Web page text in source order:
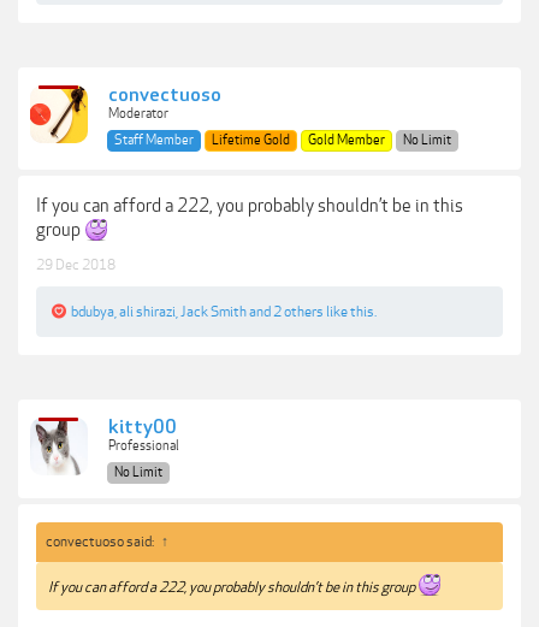
convectuoso
Moderator
Staff Member
Lifetime Gold Gold Member No Limit
If you can afford a 222, you probably shouldn’t be in this
group
29 Dec 2018
bdubya ali shirazi Jack Smithand 2 others like this.
kitty00
Professional
No Limit
convectuoso said: ↑
If you can afford a 222, you probably shouldn’t be in this group